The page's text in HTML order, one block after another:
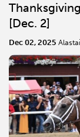
[Dec. 2]
Dec 02, 2025